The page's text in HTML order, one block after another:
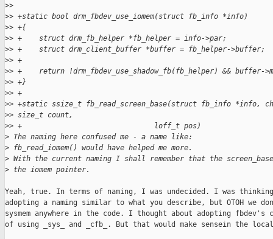
>>
>> +static bool drm_fbdev_use_iomem(struct fb_info *info)
>> +{
>> +    struct drm_fb_helper *fb_helper = info->par;
>> +    struct drm_client_buffer *buffer = fb_helper->buffer;
>> +
>> +    return !drm_fbdev_use_shadow_fb(fb_helper) && buffer-
>> +}
>> +
>> +static ssize_t fb_read_screen_base(struct fb_info *info,
>> size_t count,
>> +                               loff_t pos)
> The naming here confused me - a name like:
> fb_read_iomem() would have helped me more.
> With the current naming I shall remember that the screen_base
> the iomem pointer.
Yeah, true. In terms of naming, I was undecided. I was
adopting a naming similar to what you describe, but OTOH we
sysmem anywhere in the code. I thought about adopting fbdev's
of using _sys_ and _cfb_. But that would make sensein the